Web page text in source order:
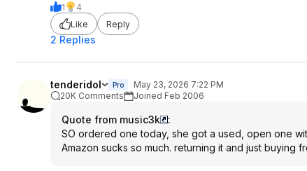
1
4
Like
Reply
2 Replies
tenderidol Pro
May 23, 2026 7:22 PM
20K Comments
Joined Feb 2006
Quote from music3k
:
SO ordered one today, she got a used, open one
Amazon sucks so much. returning it and just buying